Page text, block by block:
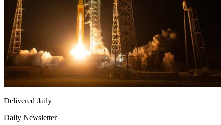
Delivered daily
Daily Newsletter